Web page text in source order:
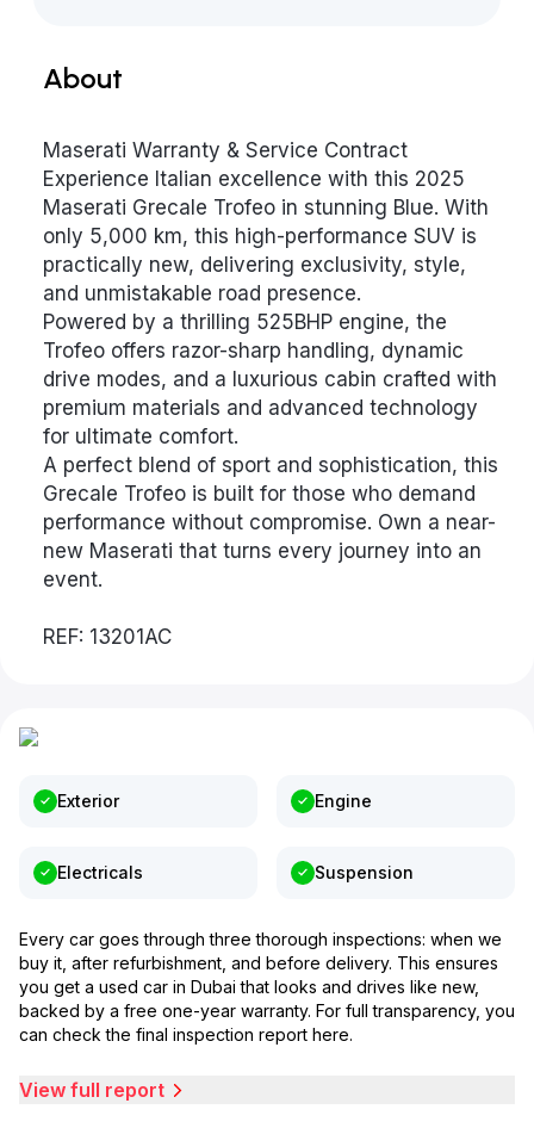
About
Maserati Warranty & Service Contract
Experience Italian excellence with this 2025
Maserati Grecale Trofeo in stunning Blue. With
only 5,000 km, this high-performance SUV is
practically new, delivering exclusivity, style,
and unmistakable road presence.
Powered by a thrilling 525BHP engine, the
Trofeo offers razor-sharp handling, dynamic
drive modes, and a luxurious cabin crafted with
premium materials and advanced technology
for ultimate comfort.
A perfect blend of sport and sophistication, this
Grecale Trofeo is built for those who demand
performance without compromise. Own a near-
new Maserati that turns every journey into an
event.
REF: 13201AC
Exterior Engine
Electricals Suspension
Every car goes through three thorough inspections: when we
buy it, after refurbishment, and before delivery. This ensures
you get a used car in Dubai that looks and drives like new,
backed by a free one-year warranty. For full transparency, you
can check the final inspection report here.
View full report